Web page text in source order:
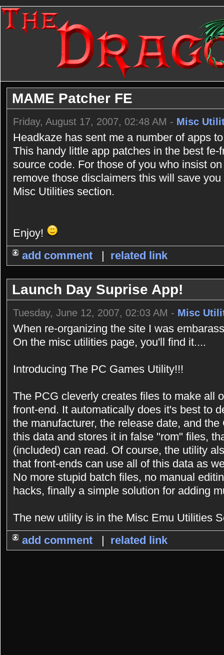
MAME Patcher FE
Friday, August 17, 2007, 02:48 AM - Misc
Headkaze has sent me a number of apps
This handy little app patches in the best
source code. For those of you who insist
remove those disclaimers this will save
Misc Utilities section.
Enjoy!
add comment
| related link
Launch Day Suprise App!
Tuesday, June 12, 2007, 02:03 AM - Misc
When re-organizing the site I was
On the misc utilities page, you'll find it....
Introducing The PC Games Utility!!!
The PCG cleverly creates files to make all
front-end. It automatically does it's best to
the manufacturer, the release date, and
this data and stores it in false "rom" files,
(included) can read. Of course, the utility
that front-ends can use all of this data as
No more stupid batch files, no manual
hacks, finally a simple solution for adding
The new utility is in the Misc Emu Utilities
add comment
| related link